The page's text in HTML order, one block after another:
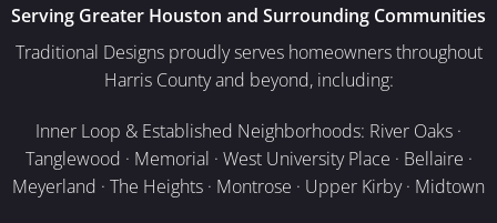
Serving Greater Houston and Surrounding Communities
Traditional Designs proudly serves homeowners throughout
Harris County and beyond, including:
Inner Loop & Established Neighborhoods: River Oaks ·
Tanglewood · Memorial · West University Place · Bellaire ·
Meyerland · The Heights · Montrose · Upper Kirby · Midtown